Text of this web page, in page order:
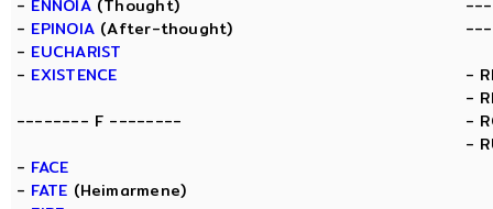
- ENNOIA(Thought)
- EPINOIA (After-thought)
- EUCHARIST
- EXISTENCE
-------- F --------
- FACE
- FATE (Heimarmene)
---
-
-
-
-